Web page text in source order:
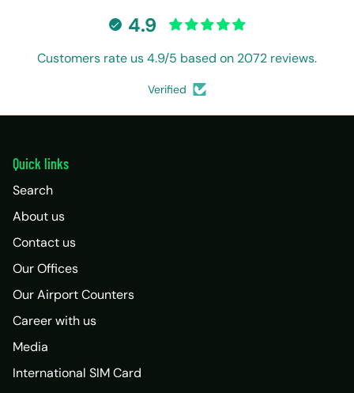
4.9
Customers rate us 4.9/5 based on 2072 reviews.
Verified
Quick links
Search
About us
Contact us
Our Offices
Our Airport Counters
Career with us
Media
International SIM Card